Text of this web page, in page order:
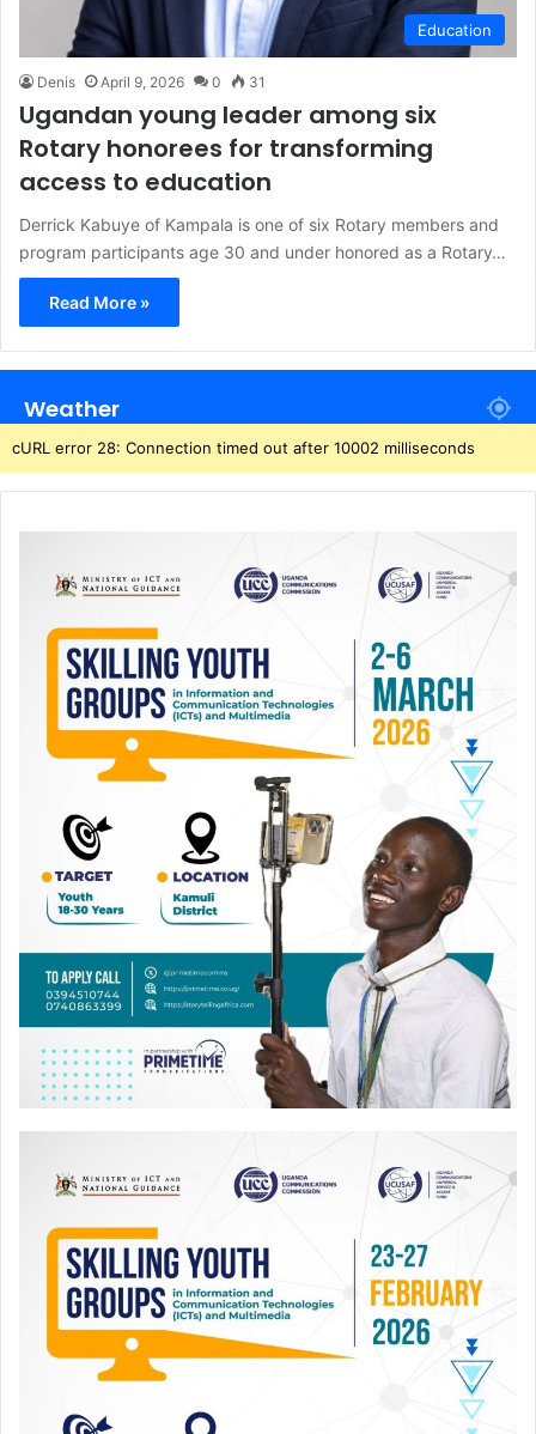
Education
Denis April 9, 2026 0 31
Ugandan young leader among six
Rotary honorees for transforming
access to education
Derrick Kabuye of Kampala is one of six Rotary members and
program participants age 30 and under honored as a Rotary…
Read More »
Weather
cURL error 28: Connection timed out after 10002 milliseconds